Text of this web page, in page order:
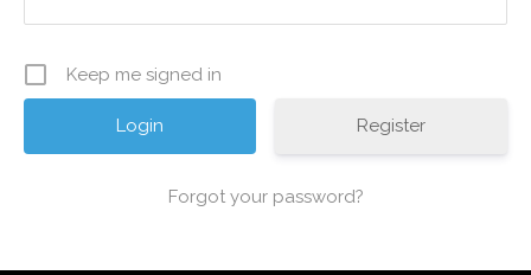
Keep me signed in
Register
Forgot your password?